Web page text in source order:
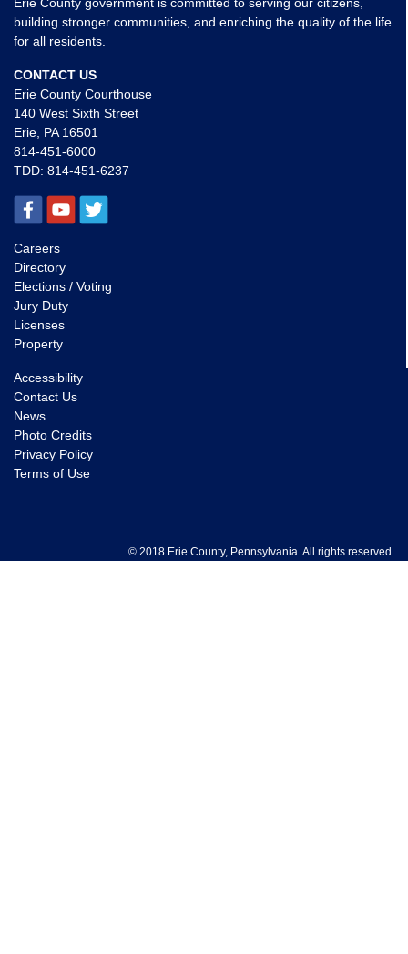
building stronger communities, and enriching the quality of the life
for all residents.
CONTACT US
Erie County Courthouse
140 West Sixth Street
Erie, PA 16501
814-451-6000
TDD: 814-451-6237
Careers
Directory
Elections / Voting
Jury Duty
Licenses
Property
Accessibility
Contact Us
News
Photo Credits
Privacy Policy
Terms of Use
© 2018 Erie County, Pennsylvania. All rights reserved.